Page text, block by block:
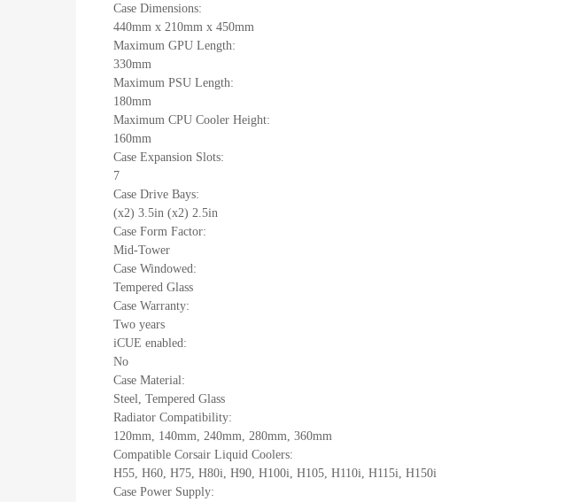
Case Dimensions:
440mm x 210mm x 450mm
Maximum GPU Length:
330mm
Maximum PSU Length:
180mm
Maximum CPU Cooler Height:
160mm
Case Expansion Slots:
7
Case Drive Bays:
(x2) 3.5in (x2) 2.5in
Case Form Factor:
Mid-Tower
Case Windowed:
Tempered Glass
Case Warranty:
Two years
iCUE enabled:
No
Case Material:
Steel, Tempered Glass
Radiator Compatibility:
120mm, 140mm, 240mm, 280mm, 360mm
Compatible Corsair Liquid Coolers:
H55, H60, H75, H80i, H90, H100i, H105, H110i, H115i, H150i
Case Power Supply: